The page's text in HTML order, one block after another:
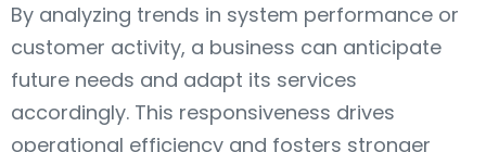
By analyzing trends in system performance or
customer activity, a business can anticipate
future needs and adapt its services
accordingly. This responsiveness drives
operational efficiency and fosters stronger